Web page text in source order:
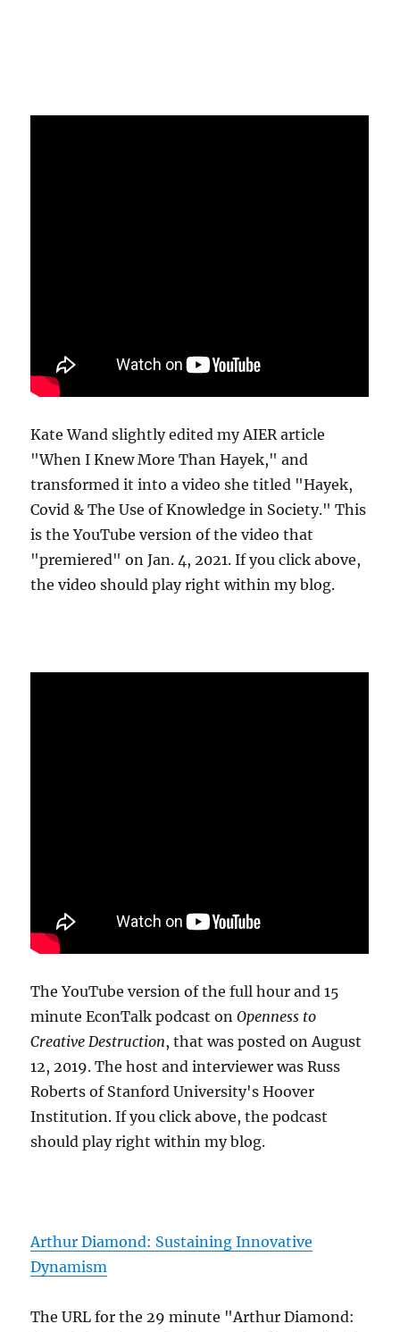
Kate Wand slightly edited my AIER article
"When I Knew More Than Hayek," and
transformed it into a video she titled "Hayek,
Covid & The Use of Knowledge in Society." This
is the YouTube version of the video that
"premiered" on Jan. 4, 2021. If you click above,
the video should play right within my blog.
The YouTube version of the full hour and 15
minute EconTalk podcast onOpenness to
Creative Destruction, that was posted on August
12, 2019. The host and interviewer was Russ
Roberts of Stanford University's Hoover
Institution. If you click above, the podcast
should play right within my blog.
Arthur Diamond: Sustaining Innovative
Dynamism
The URL for the 29 minute "Arthur Diamond: